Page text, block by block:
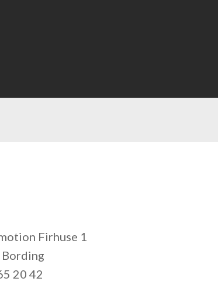
Firhuse 1
20 42